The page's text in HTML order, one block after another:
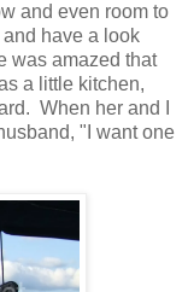
and even room to
have a look
was amazed that
a little kitchen,
When her and I
"I want one